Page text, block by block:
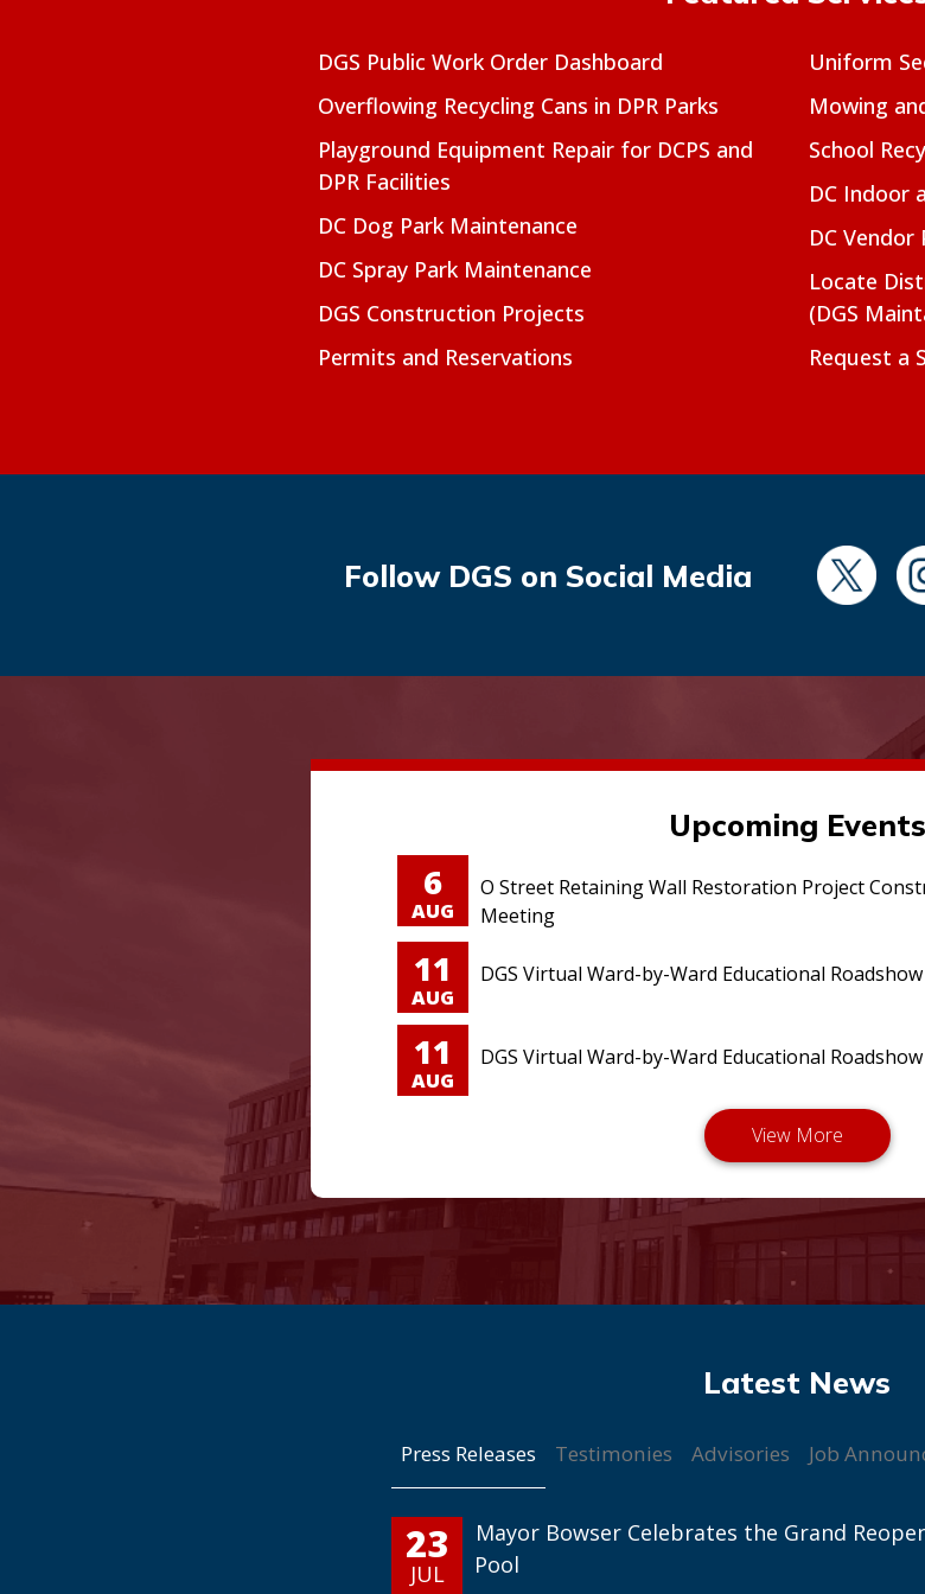
DGS Public Work Order Dashboard
Overflowing Recycling Cans in DPR Parks
Playground Equipment Repair for DCPS and
DPR Facilities
DC Dog Park Maintenance
DC Spray Park Maintenance
DGS Construction Projects
Permits and Reservations
Uniform
Mowing
School
DC Indoor
DC Vendor
Locate
(DGS
Request a
Follow DGS on Social Media
Upcoming Events
6
AUG
O Street Retaining Wall Restoration Project
Meeting
11
AUG
DGS Virtual Ward-by-Ward Educational Roadshow
11
AUG
DGS Virtual Ward-by-Ward Educational Roadshow
Press Releases Testimonies Advisories Job
23
JUL
Mayor Bowser Celebrates the Grand
Pool